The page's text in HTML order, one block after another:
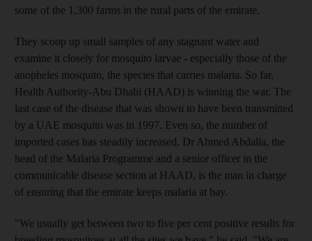
some of the 1,300 farms in the rural parts of the emirate.
They scoop up small samples of any stagnant water and
examine it closely for mosquito larvae - especially those of the
anopheles mosquito, the species that carries malaria. So far,
Health Authority-Abu Dhabi (HAAD) is winning the war. The
last case of the disease that was shown to have been transmitted
by a UAE mosquito was in 1997. Even so, the number of
imported cases has steadily increased. Dr Ahmed Abdalla, the
head of the Malaria Programme and a senior officer in the
communicable disease section at HAAD, is the man in charge
of ensuring that the emirate keeps malaria at bay.
"We usually get between two to five per cent positive results for